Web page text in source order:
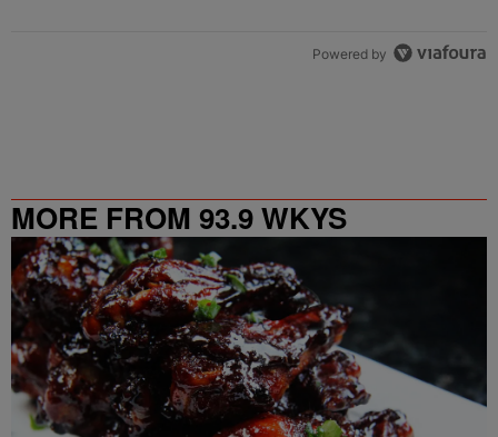
Powered by
MORE FROM 93.9 WKYS